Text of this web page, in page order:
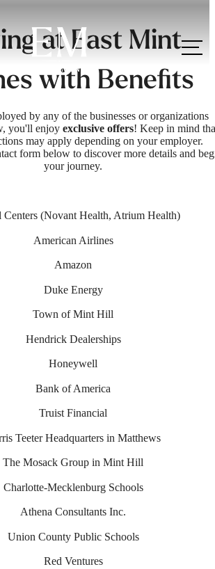
at East Mint
with Benefits
by any of the businesses or organizations
you'll enjoy exclusive offers! Keep in mind
may apply depending on your employer.
form below to discover more details and
your journey.
Centers (Novant Health, Atrium Health)
American Airlines
Amazon
Duke Energy
Town of Mint Hill
Hendrick Dealerships
Honeywell
Bank of America
Truist Financial
Teeter Headquarters in Matthews
The Mosack Group in Mint Hill
Charlotte-Mecklenburg Schools
Athena Consultants Inc.
Union County Public Schools
Red Ventures